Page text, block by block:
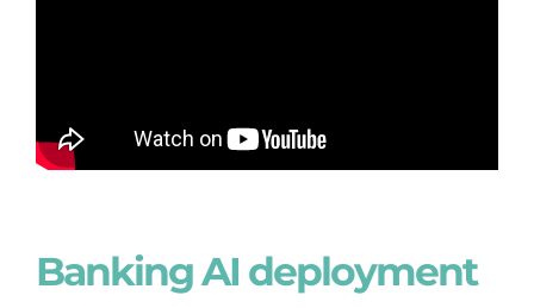
Banking AI deployment